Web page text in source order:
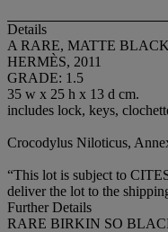
Details
A RARE, MATTE
HERMÈS, 2011
GRADE: 1.5
35 w x 25 h x 13 d cm.
includes lock, keys,
Crocodylus Niloticus,
“This lot is subject to
deliver the lot to the
Further Details
RARE BIRKIN SO